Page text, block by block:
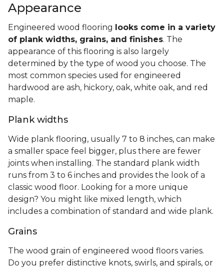
Appearance
Engineered wood flooring
looks come in a variety
of plank widths, grains, and finishes. The
appearance of this flooring is also largely
determined by the type of wood you choose. The
most common species used for engineered
hardwood are ash, hickory, oak, white oak, and red
maple.
Plank widths
Wide plank flooring, usually 7 to 8 inches, can make
a smaller space feel bigger, plus there are fewer
joints when installing. The standard plank width
runs from 3 to 6 inches and provides the look of a
classic wood floor. Looking for a more unique
design? You might like mixed length, which
includes a combination of standard and wide plank.
Grains
The wood grain of engineered wood floors varies.
Do you prefer distinctive knots, swirls, and spirals, or